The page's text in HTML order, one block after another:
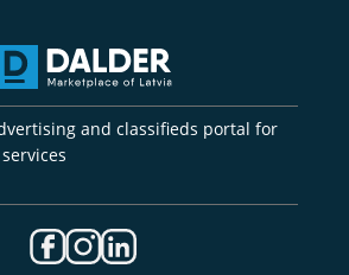
and classifieds portal for